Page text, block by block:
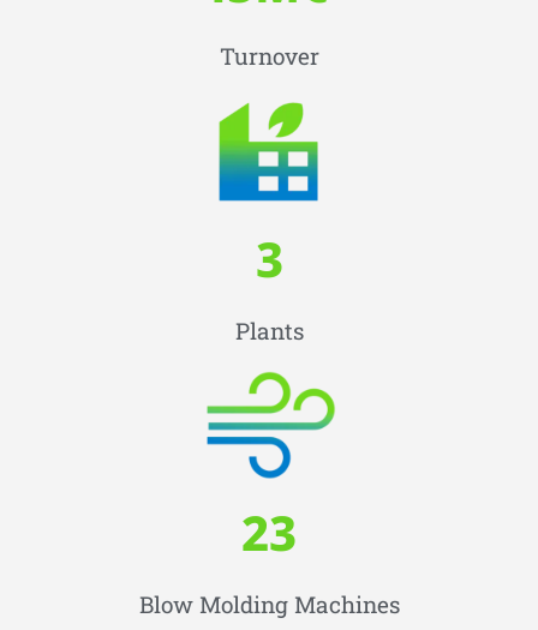
Turnover
Plants
3
Blow Molding Machines
23